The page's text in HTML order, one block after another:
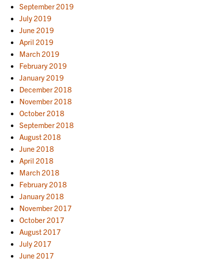
September 2019
July 2019
June 2019
April 2019
March 2019
February 2019
January 2019
December 2018
November 2018
October 2018
September 2018
August 2018
June 2018
April 2018
March 2018
February 2018
January 2018
November 2017
October 2017
August 2017
July 2017
June 2017